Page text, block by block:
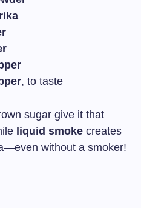
, to taste
sugar give it that
liquid smoke creates
without a smoker!